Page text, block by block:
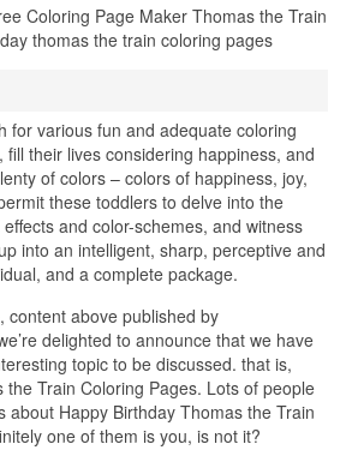
Coloring Page Maker Thomas the Train
thomas the train coloring pages
for various fun and adequate coloring
their lives considering happiness, and
of colors – colors of happiness, joy,
these toddlers to delve into the
and color-schemes, and witness
into an intelligent, sharp, perceptive and
and a complete package.
content above published by
delighted to announce that we have
topic to be discussed. that is,
the Train Coloring Pages. Lots of people
about Happy Birthday Thomas the Train
one of them is you, is not it?